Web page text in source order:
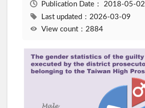
Publication Date： 2018-05-02
Last updated：2026-03-09
View count：2884